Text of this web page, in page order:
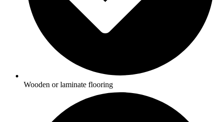
Wooden or laminate flooring